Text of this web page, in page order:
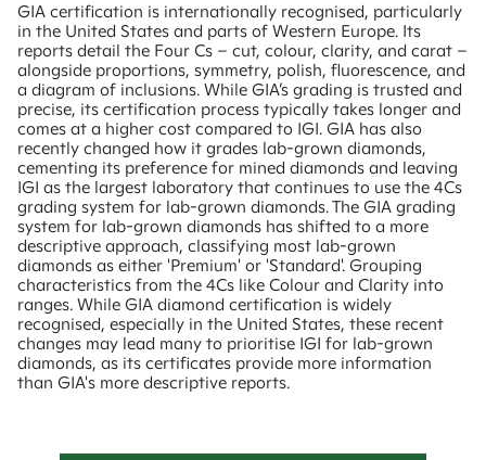
GIA certification is internationally recognised, particularly
in the United States and parts of Western Europe. Its
reports detail the Four Cs – cut, colour, clarity, and carat –
alongside proportions, symmetry, polish, fluorescence, and
a diagram of inclusions. While GIA’s grading is trusted and
precise, its certification process typically takes longer and
comes at a higher cost compared to IGI. GIA has also
recently changed how it grades lab-grown diamonds,
cementing its preference for mined diamonds and leaving
IGI as the largest laboratory that continues to use the 4Cs
grading system for lab-grown diamonds. The GIA grading
system for lab-grown diamonds has shifted to a more
descriptive approach, classifying most lab-grown
diamonds as either 'Premium' or 'Standard'. Grouping
characteristics from the 4Cs like Colour and Clarity into
ranges. While GIA diamond certification is widely
recognised, especially in the United States, these recent
changes may lead many to prioritise IGI for lab-grown
diamonds, as its certificates provide more information
than GIA's more descriptive reports.